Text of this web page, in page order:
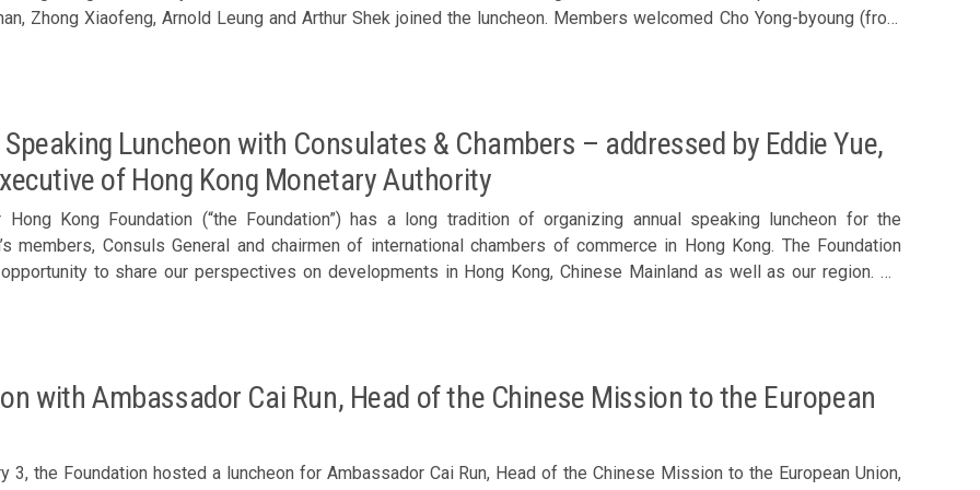
Xiaofeng, Arnold Leung and Arthur Shek joined the luncheon. Members welcomed Cho Yong-byoung (front
Luncheon with Consulates & Chambers – addressed by Eddie Yue,
of Hong Kong Monetary Authority
Hong Kong Foundation (“the Foundation”) has a long tradition of organizing annual speaking luncheon for the
members, Consuls General and chairmen of international chambers of commerce in Hong Kong. The Foundation
to share our perspectives on developments in Hong Kong, Chinese Mainland as well as our region. On
were honored to have invited Eddie Yue, Chief Executive of Hong Kong Monetary Authority to give a speech entitled
Peter Lee / Executive Director & CFO, Henderson Land Development Co Ltd Corporate Sponsor – Roy Chung,
Chairman, Bright Future Charitable Foundation – Dario Pong, Executive Director, Shiu Wing Steel Ltd Council Member –
& CEO, Genesis Industries Ltd – Y K Chan, Chairman, Insuright Insurance Brokers Ltd – John Lee, Vice Chairman &
with Ambassador Cai Run, Head of the Chinese Mission to the European
3, the Foundation hosted a luncheon for Ambassador Cai Run, Head of the Chinese Mission to the European Union,